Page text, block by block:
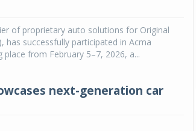
of proprietary auto solutions for Original
has successfully participated in Acma
from February 5–7, 2026, a...
next-generation car